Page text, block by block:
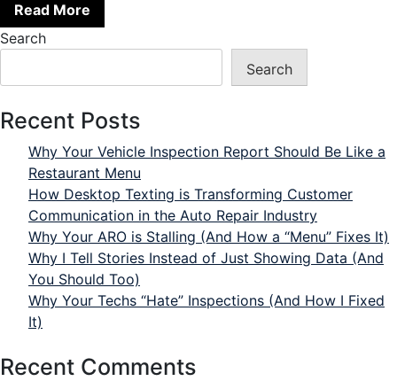
Read More
Search
Search
Recent Posts
Why Your Vehicle Inspection Report Should Be Like a
Restaurant Menu
How Desktop Texting is Transforming Customer
Communication in the Auto Repair Industry
Why Your ARO is Stalling (And How a “Menu” Fixes It)
Why I Tell Stories Instead of Just Showing Data (And
You Should Too)
Why Your Techs “Hate” Inspections (And How I Fixed
It)
Recent Comments